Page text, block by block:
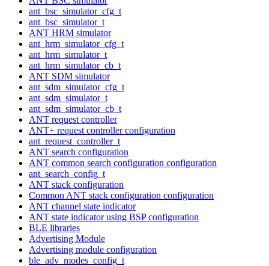
ant_bsc_simulator_cfg_t
ant_bsc_simulator_t
ANT HRM simulator
ant_hrm_simulator_cfg_t
ant_hrm_simulator_t
ant_hrm_simulator_cb_t
ANT SDM simulator
ant_sdm_simulator_cfg_t
ant_sdm_simulator_t
ant_sdm_simulator_cb_t
ANT request controller
ANT+ request controller configuration
ant_request_controller_t
ANT search configuration
ANT common search configuration configuration
ant_search_config_t
ANT stack configuration
Common ANT stack configuration configuration
ANT channel state indicator
ANT state indicator using BSP configuration
BLE libraries
Advertising Module
Advertising module configuration
ble_adv_modes_config_t